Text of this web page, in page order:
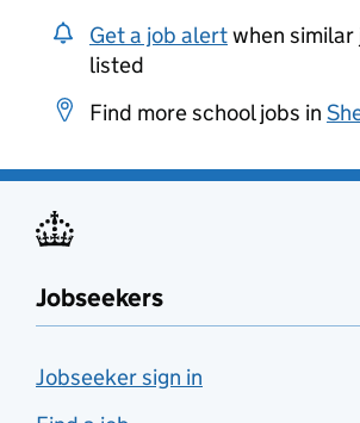
Get a job alertwhen similar
listed
Find more school jobs in
Jobseekers
Jobseeker sign in